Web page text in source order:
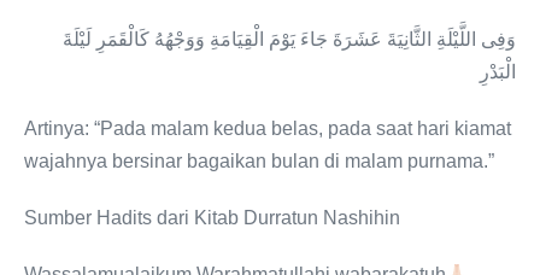
وَفِى اللَّيْلَةِ الثَّانِيَةَ عَشَرَةَ جَاءَ يَوْمَ الْقِيَامَةِ وَوَجْهُهُ كَالْقَمَرِ لَيْلَةَ
الْبَدْرِ
Artinya: “Pada malam kedua belas, pada saat hari kiamat
wajahnya bersinar bagaikan bulan di malam purnama.”
Sumber Hadits dari Kitab Durratun Nashihin